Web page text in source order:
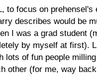
to focus on
describes would be
I was a grad student
by myself at first).
lots of fun people
other (for me, way